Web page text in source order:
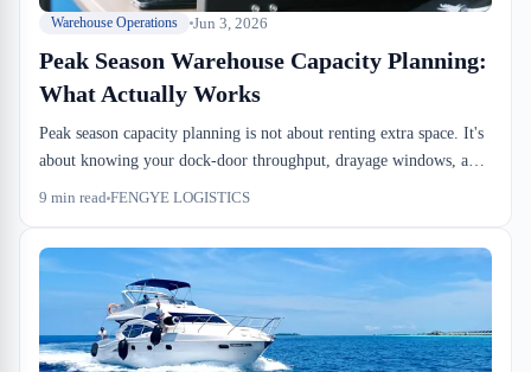
Warehouse Operations Jun 3, 2026
Peak Season Warehouse Capacity Planning:
What Actually Works
Peak season capacity planning is not about renting extra space. It's
about knowing your dock-door throughput, drayage windows, and
racking density ceiling before Q3 ends. We walk through the math
9 min read FENGYE LOGISTICS